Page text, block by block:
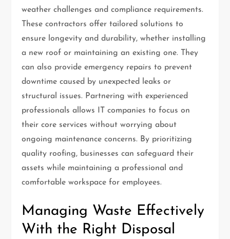
weather challenges and compliance requirements.
These contractors offer tailored solutions to
ensure longevity and durability, whether installing
a new roof or maintaining an existing one. They
can also provide emergency repairs to prevent
downtime caused by unexpected leaks or
structural issues. Partnering with experienced
professionals allows IT companies to focus on
their core services without worrying about
ongoing maintenance concerns. By prioritizing
quality roofing, businesses can safeguard their
assets while maintaining a professional and
comfortable workspace for employees.
Managing Waste Effectively
With the Right Disposal